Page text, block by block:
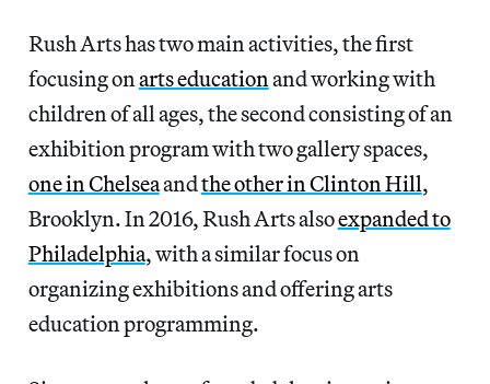
Rush Arts has two main activities, the first
focusing onarts educationand working with
children of all ages, the second consisting of an
exhibition program with two gallery spaces,
one in Chelseaandthe other in Clinton Hill,
Brooklyn. In 2016, Rush Arts alsoexpanded to
Philadelphia, with a similar focus on
organizing exhibitions and offering arts
education programming.